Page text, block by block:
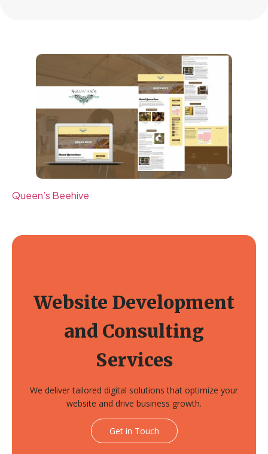
Queen’s Beehive
Website Development
and Consulting
Services
We deliver tailored digital solutions that optimize your
website and drive business growth.
Get in Touch